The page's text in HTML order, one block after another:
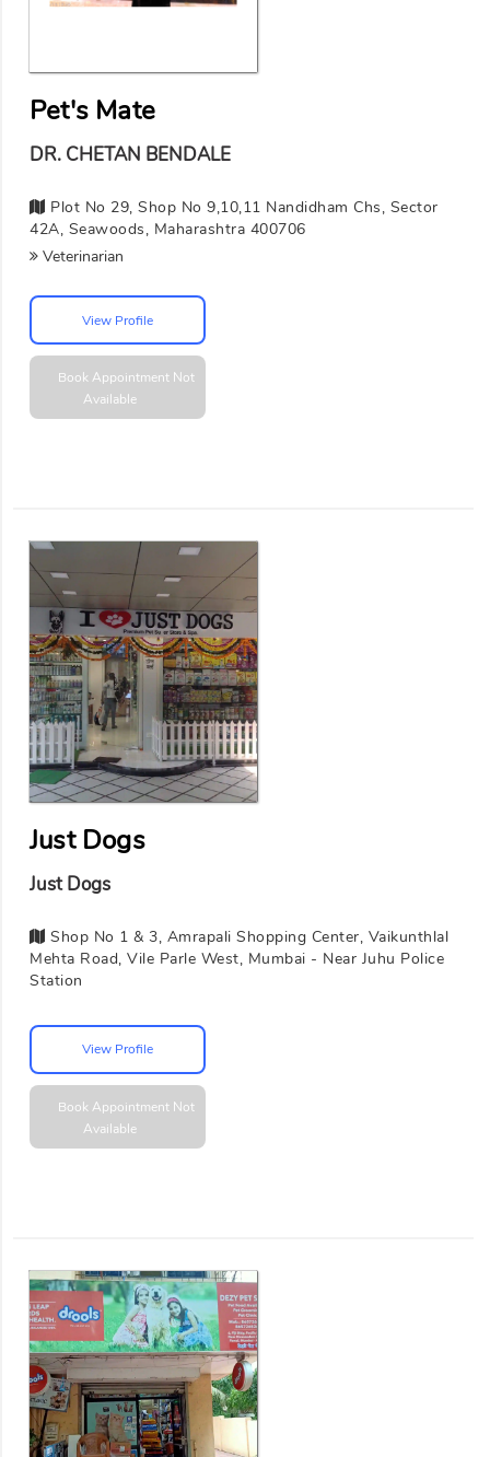
Pet's Mate
DR. CHETAN BENDALE
Plot No 29, Shop No 9,10,11 Nandidham Chs, Sector
42A, Seawoods, Maharashtra 400706
Veterinarian
View Profile
Book Appointment Not
Available
Just Dogs
Just Dogs
Shop No 1 & 3, Amrapali Shopping Center, Vaikunthlal
Mehta Road, Vile Parle West, Mumbai - Near Juhu Police
Station
View Profile
Book Appointment Not
Available